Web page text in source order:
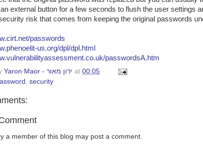
external button for a few seconds to flush the user settings
risk that comes from keeping the original passwords
passwords
us.org/dpl/dpl.html
passwordsA.htm
Yaron Maor - ירון מאור at 00:05
security
a member of this blog may post a comment.